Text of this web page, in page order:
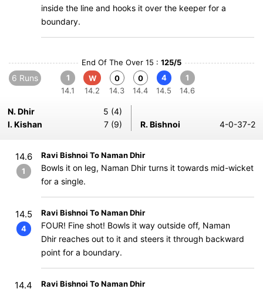
inside the line and hooks it over the keeper for a
boundary.
End Of The Over 15 : 125/5
6 Runs
1
14.1
W
14.2
0
14.3
0
14.4
4
14.5
1
14.6
N. Dhir
5 (4)
I. Kishan
7 (9) R. Bishnoi 4-0-37-2
14.6
1
Ravi Bishnoi To Naman Dhir
Bowls it on leg, Naman Dhir turns it towards mid-wicket
for a single.
14.5
4
Ravi Bishnoi To Naman Dhir
FOUR! Fine shot! Bowls it way outside off, Naman
Dhir reaches out to it and steers it through backward
point for a boundary.
14.4 Ravi Bishnoi To Naman Dhir